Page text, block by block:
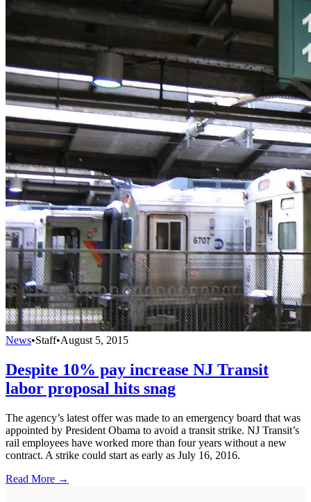
News•Staff•August 5, 2015
Despite 10% pay increase NJ Transit
labor proposal hits snag
The agency’s latest offer was made to an emergency board that was
appointed by President Obama to avoid a transit strike. NJ Transit’s
rail employees have worked more than four years without a new
contract. A strike could start as early as July 16, 2016.
Read More →